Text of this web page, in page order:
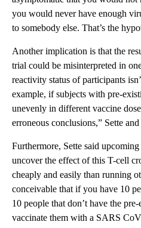
you would never have enough
to somebody else. That’s the
Another implication is that the
trial could be misinterpreted in
reactivity status of participants
example, if subjects with pre-
unevenly in different vaccine
erroneous conclusions,” Sette
Furthermore, Sette said
uncover the effect of this T-cell
cheaply and easily than running
conceivable that if you have 10
10 people that don’t have the
vaccinate them with a SARS